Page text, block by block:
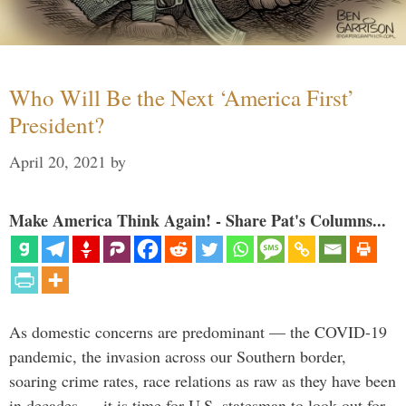
Who Will Be the Next ‘America First’
President?
April 20, 2021 by
Make America Think Again! - Share Pat's Columns...
As domestic concerns are predominant — the COVID-19
pandemic, the invasion across our Southern border,
soaring crime rates, race relations as raw as they have been